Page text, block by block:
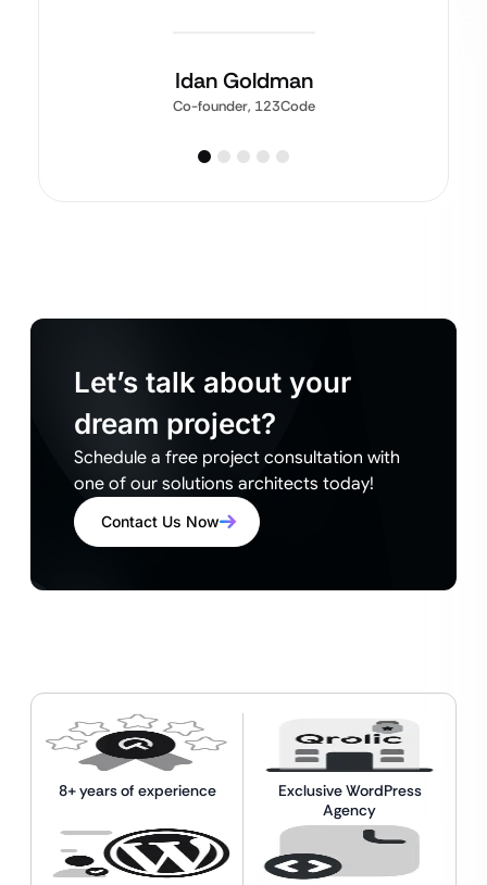
Idan Goldman
Co-founder, 123Code
Let’s talk about your
dream project?
Schedule a free project consultation with
one of our solutions architects today!
Contact Us Now
8+ years of experience
Exclusive WordPress
Agency